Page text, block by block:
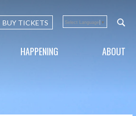
BUY TICKETS Select Language ▼
HAPPENING ABOUT